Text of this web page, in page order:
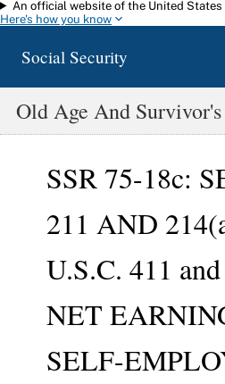
Skip to main content
An official website of the United
Here's how you know
Social Security
Old Age And
SSR 75-18c:
211 AND
U.S.C. 411
NET
SELF-